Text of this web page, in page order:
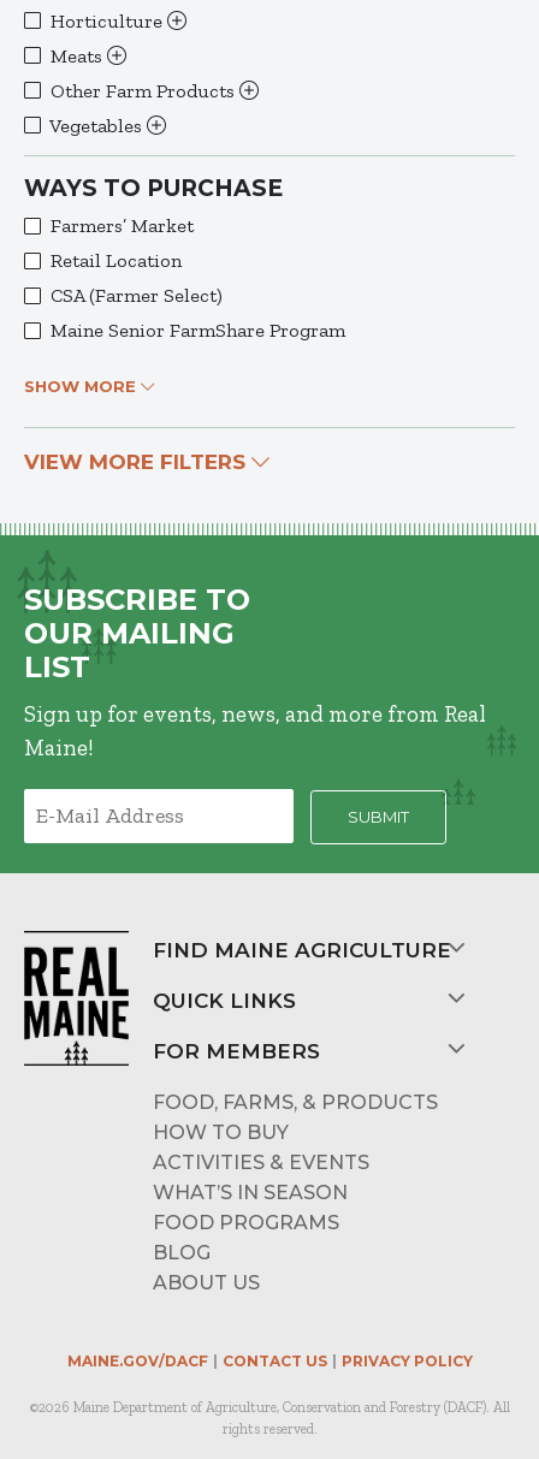
Horticulture
Meats
Other Farm Products
Vegetables
WAYS TO PURCHASE
Farmers’ Market
Retail Location
CSA (Farmer Select)
Maine Senior FarmShare Program
SHOW MORE
VIEW MORE FILTERS
SUBSCRIBE TO
OUR MAILING
LIST
Sign up for events, news, and more from Real
Maine!
FIND MAINE AGRICULTURE
QUICK LINKS
FOR MEMBERS
FOOD, FARMS, & PRODUCTS
HOW TO BUY
ACTIVITIES & EVENTS
WHAT’S IN SEASON
FOOD PROGRAMS
BLOG
ABOUT US
MAINE.GOV/DACF CONTACT US PRIVACY POLICY
©2026 Maine Department of Agriculture, Conservation and Forestry (DACF). All
rights reserved.